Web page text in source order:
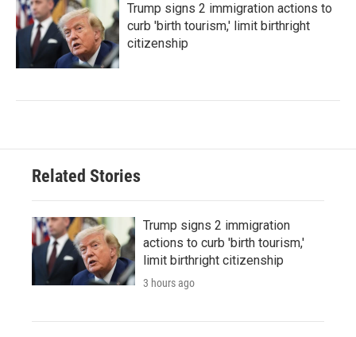
Trump signs 2 immigration actions to
curb 'birth tourism,' limit birthright
citizenship
Related Stories
Trump signs 2 immigration
actions to curb 'birth tourism,'
limit birthright citizenship
3 hours ago